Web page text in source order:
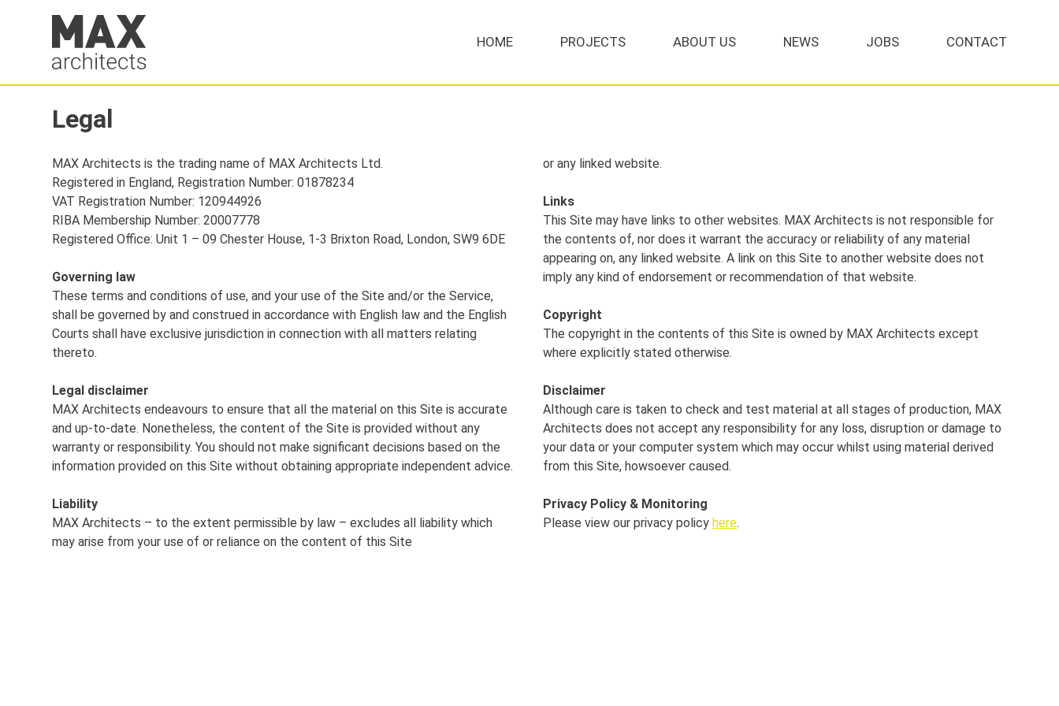
MENU
HOME PROJECTS ABOUT US NEWS JOBS CONTACT
Legal
MAX Architects is the trading name of MAX Architects Ltd.
Registered in England, Registration Number: 01878234
VAT Registration Number: 120944926
RIBA Membership Number: 20007778
Registered Office: Unit 1 – 09 Chester House, 1-3 Brixton Road, London, SW9 6DE
Governing law
These terms and conditions of use, and your use of the Site and/or the Service,
shall be governed by and construed in accordance with English law and the English
Courts shall have exclusive jurisdiction in connection with all matters relating
thereto.
Legal disclaimer
MAX Architects endeavours to ensure that all the material on this Site is accurate
and up-to-date. Nonetheless, the content of the Site is provided without any
warranty or responsibility. You should not make significant decisions based on the
information provided on this Site without obtaining appropriate independent advice.
Liability
MAX Architects – to the extent permissible by law – excludes all liability which
may arise from your use of or reliance on the content of this Site
or any linked website.
Links
This Site may have links to other websites. MAX Architects is not responsible for
the contents of, nor does it warrant the accuracy or reliability of any material
appearing on, any linked website. A link on this Site to another website does not
imply any kind of endorsement or recommendation of that website.
Copyright
The copyright in the contents of this Site is owned by MAX Architects except
where explicitly stated otherwise.
Disclaimer
Although care is taken to check and test material at all stages of production, MAX
Architects does not accept any responsibility for any loss, disruption or damage to
your data or your computer system which may occur whilst using material derived
from this Site, howsoever caused.
Privacy Policy & Monitoring
Please view our privacy policyhere.